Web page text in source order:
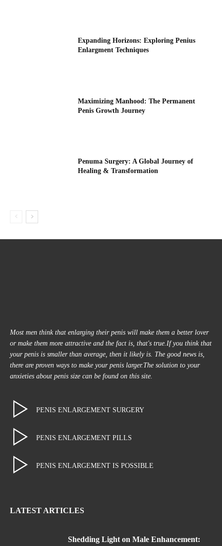
Expanding Horizons: Exploring Penius
Enlargment Techniques
Maximizing Manhood: The Permanent
Penis Growth Journey
Penuma Surgery: A Global Journey of
Healing & Transformation
Most men think that enlarging their penis will make them a better lover
or make them more attractive and the fact is, that's true.If you think that
your penis is smaller than average, then it likely is. The good news is,
there are proven ways to make your penis larger.The solution to your
anxieties about penis size can be found on this site.
PENIS ENLARGEMENT SURGERY
PENIS ENLARGEMENT PILLS
PENIS ENLARGEMENT IS POSSIBLE
LATEST ARTICLES
Shedding Light on Male Enhancement: